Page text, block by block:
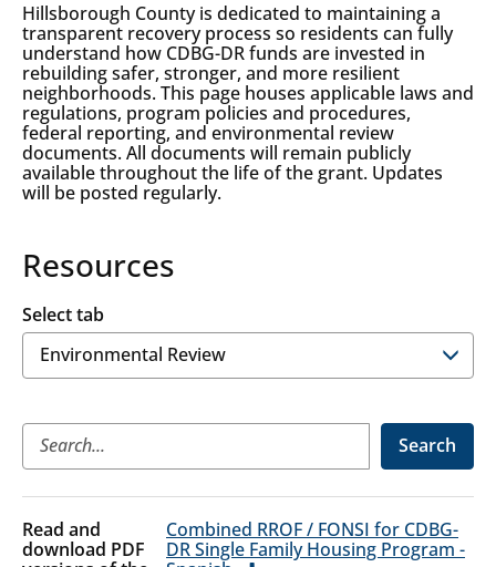
Hillsborough County is dedicated to maintaining a
transparent recovery process so residents can fully
understand how CDBG-DR funds are invested in
rebuilding safer, stronger, and more resilient
neighborhoods. This page houses applicable laws and
regulations, program policies and procedures,
federal reporting, and environmental review
documents. All documents will remain publicly
available throughout the life of the grant. Updates
will be posted regularly.
Resources
Select tab
Environmental
Review
Search
Environmental
Review
Combined RROF / FONSI for CDBG-
DR Single Family Housing Program -